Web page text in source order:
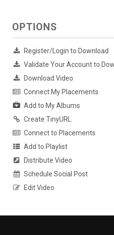
OPTIONS
Register/Login to Download
Validate Your Account to
Download Video
Connect My Placements
Add to My Albums
Create TinyURL
Connect to Placements
Add to Playlist
Distribute Video
Schedule Social Post
Edit Video